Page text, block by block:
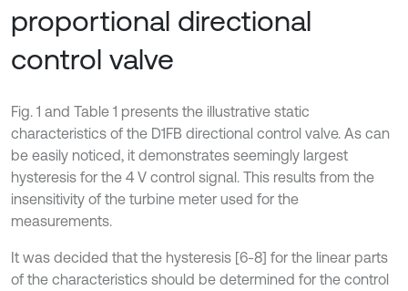
proportional directional
control valve
Fig. 1 and Table 1 presents the illustrative static
characteristics of the D1FB directional control valve. As can
be easily noticed, it demonstrates seemingly largest
hysteresis for the 4 V control signal. This results from the
insensitivity of the turbine meter used for the
measurements.
It was decided that the hysteresis [6-8] for the linear parts
of the characteristics should be determined for the control